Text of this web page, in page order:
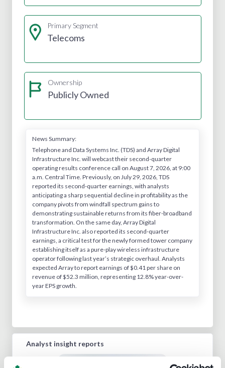
Primary Segment
Telecoms
Ownership
Publicly Owned
News Summary:
Telephone and Data Systems Inc. (TDS) and Array Digital
Infrastructure Inc. will webcast their second-quarter
operating results conference call on August 7, 2026, at 9:00
a.m. Central Time. Previously, on July 29, 2026, TDS
reported its second-quarter earnings, with analysts
anticipating a sharp sequential decline in profitability as the
company pivots from windfall spectrum gains to
demonstrating sustainable returns from its fiber-broadband
transformation. On the same day, Array Digital
Infrastructure Inc. also reported its second-quarter
earnings, a critical test for the newly formed tower company
establishing itself as a pure-play wireless infrastructure
operator following last year’s strategic overhaul. Analysts
expected Array to report earnings of $0.41 per share on
revenue of $52.3 million, representing 12.8% year-over-
year EPS growth.
Analyst insight reports